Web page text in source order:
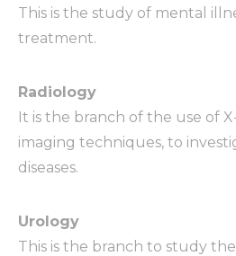
This is the study of mental
treatment.
Radiology
It is the branch of the use of
imaging techniques, to
diseases.
Urology
This is the branch to study